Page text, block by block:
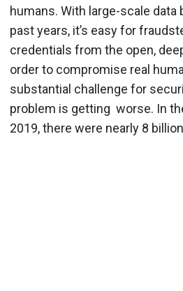
humans. With large-scale data
past years, it’s easy for
credentials from the open,
order to compromise real
substantial challenge for
problem is getting worse. In
2019, there were ​nearly 8